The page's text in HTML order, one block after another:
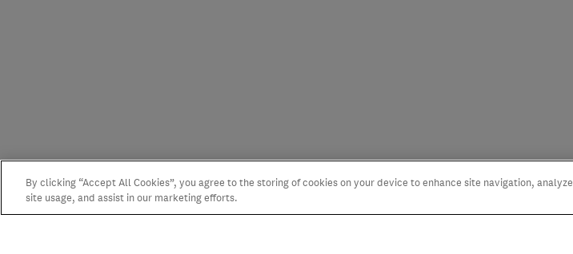
By clicking “Accept All Cookies”, you agree to the storing of cookies on your device to enhance site navigation, analyze
site usage, and assist in our marketing efforts.